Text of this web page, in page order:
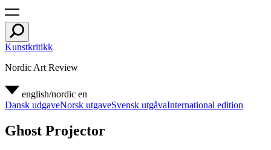
Kunstkritikk
Nordic Art Review
english/nordic en
Dansk udgaveNorsk utgaveSvensk utgåvaInternational edition
Ghost Projector